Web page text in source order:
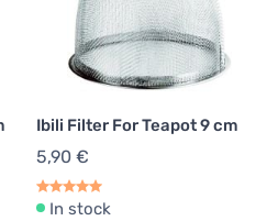
Kettles
1
2
Ibili Filter For Teapot 9 cm
5,90 €
In stock